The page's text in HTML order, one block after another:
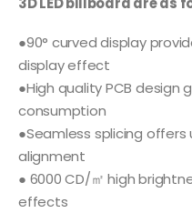
●90° curved display
display effect
●High quality PCB design
consumption
●Seamless splicing
alignment
● 6000 CD/㎡ high
effects